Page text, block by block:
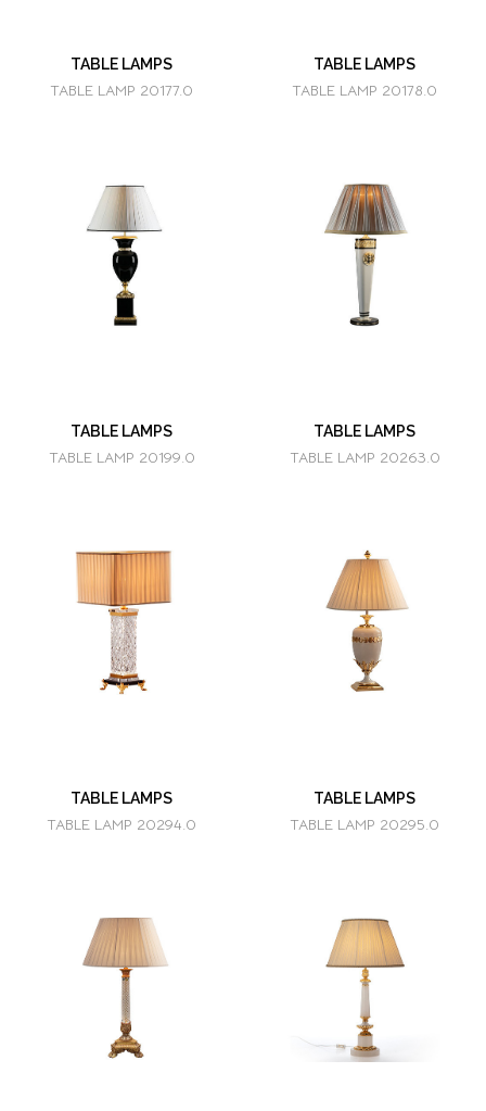
TABLE LAMPS
TABLE LAMP 20177.0
TABLE LAMPS
TABLE LAMP 20178.0
TABLE LAMPS
TABLE LAMP 20199.0
TABLE LAMPS
TABLE LAMP 20263.0
TABLE LAMPS
TABLE LAMP 20294.0
TABLE LAMPS
TABLE LAMP 20295.0